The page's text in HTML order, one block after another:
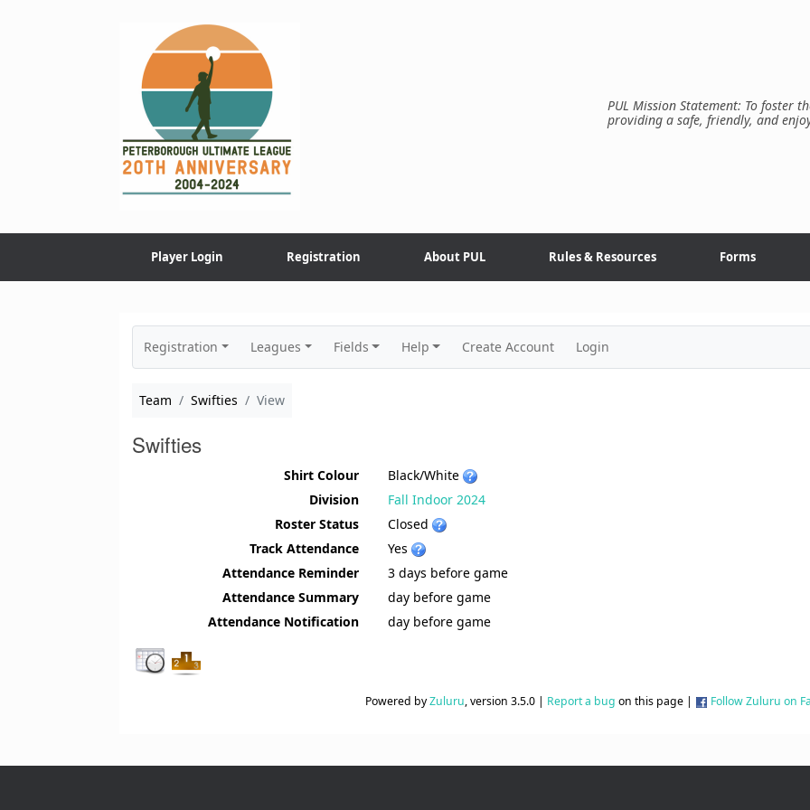
PUL Mission Statement: To foster
providing a safe, friendly, and
Player Login Registration About PUL Rules & Resources Forms
Registration Leagues Fields Help Create Account Login
Team Swifties View
Swifties
Shirt Colour
Black/White
Division
Fall Indoor 2024
Roster Status
Closed
Track Attendance
Yes
Attendance Reminder
3 days before game
Attendance Summary
day before game
Attendance Notification
day before game
Powered byZuluru, version 3.5.0 | Report a bug on this page | Follow Zuluru on